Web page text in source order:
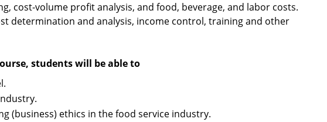
cost-volume profit analysis, and food, beverage, and labor costs.
determination and analysis, income control, training and other
students will be able to
(business) ethics in the food service industry.